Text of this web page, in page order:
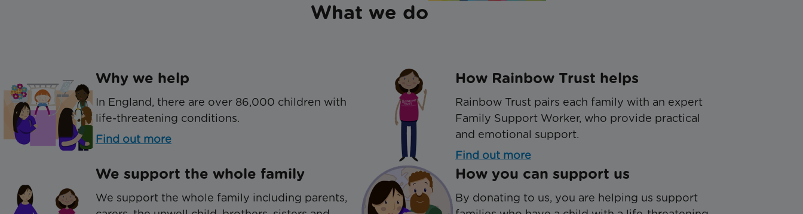
What we do
Why we help
In England, there are over 86,000 children with
life-threatening conditions.
Find out more
How Rainbow Trust helps
Rainbow Trust pairs each family with an expert
Family Support Worker, who provide practical
and emotional support.
Find out more
We support the whole family
We support the whole family including parents,
How you can support us
By donating to us, you are helping us support